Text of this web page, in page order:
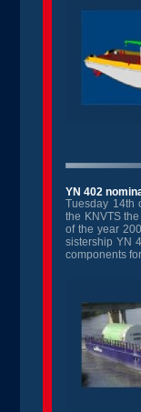
YN 402
Tuesday 14th
the KNVTS
of the year
sistership YN
components